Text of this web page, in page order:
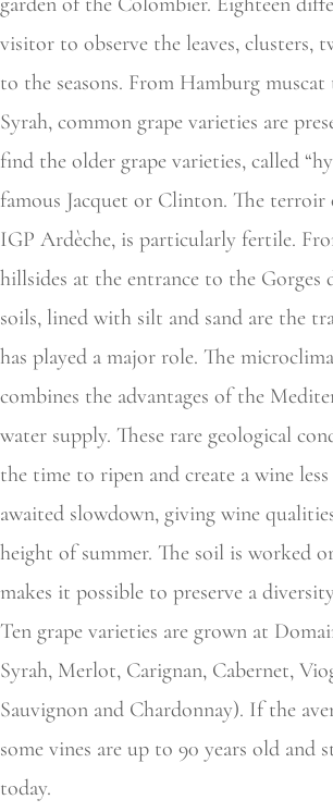
visitor to observe the leaves, clusters,
to the seasons. From Hamburg
Syrah, common grape varieties are
find the older grape varieties, called
famous Jacquet or Clinton. The
IGP Ardèche, is particularly fertile.
hillsides at the entrance to the Gorges
soils, lined with silt and sand are the
has played a major role. The
combines the advantages of the
water supply. These rare geological
the time to ripen and create a wine
awaited slowdown, giving wine
height of summer. The soil is worked
makes it possible to preserve a
Ten grape varieties are grown at
Syrah, Merlot, Carignan, Cabernet,
Sauvignon and Chardonnay). If the
some vines are up to 90 years old and
today.